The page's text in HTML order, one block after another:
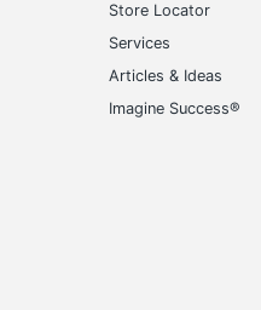
680796054212
Store Locator
Services
Articles & Ideas
Imagine Success®